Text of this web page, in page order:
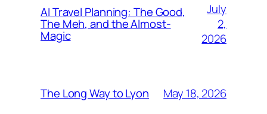
AI Travel Planning: The Good,
The Meh, and the Almost-
Magic
July
2,
2026
The Long Way to Lyon May 18, 2026